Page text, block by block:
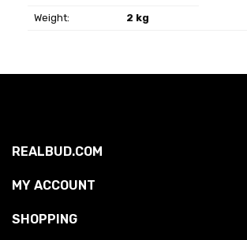
Weight: 2 kg
REALBUD.COM
MY ACCOUNT
SHOPPING